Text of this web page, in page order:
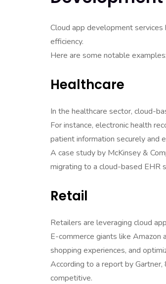
Cloud app development services
efficiency.
Here are some notable examples:
Healthcare
In the healthcare sector, cloud-
For instance, electronic health
patient information securely and
A case study by McKinsey &
migrating to a cloud-based EHR
Retail
Retailers are leveraging cloud
E-commerce giants like Amazon
shopping experiences, and
According to a report by
competitive.